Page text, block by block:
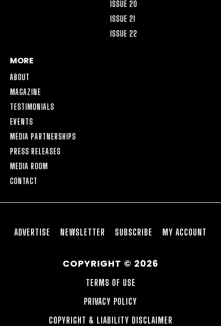
ISSUE 20
ISSUE 21
ISSUE 22
MORE
ABOUT
MAGAZINE
TESTIMONIALS
EVENTS
MEDIA PARTNERSHIPS
PRESS RELEASES
MEDIA ROOM
CONTACT
ADVERTISE NEWSLETTER SUBSCRIBE MY ACCOUNT
COPYRIGHT © 2026
TERMS OF USE
PRIVACY POLICY
COPYRIGHT & LIABILITY DISCLAIMER